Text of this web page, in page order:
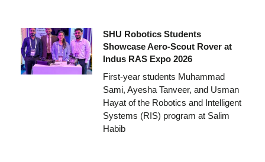
SHU Robotics Students
Showcase Aero-Scout Rover at
Indus RAS Expo 2026
First-year students Muhammad
Sami, Ayesha Tanveer, and Usman
Hayat of the Robotics and Intelligent
Systems (RIS) program at Salim
Habib